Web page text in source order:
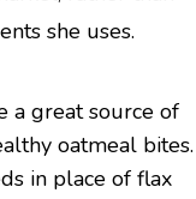
she uses.
a great source of
oatmeal bites.
in place of flax